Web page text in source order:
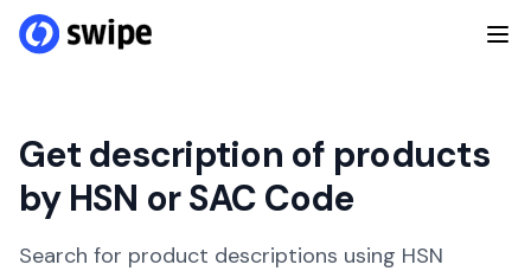
Get description of products
by HSN or SAC Code
Search for product descriptions using HSN